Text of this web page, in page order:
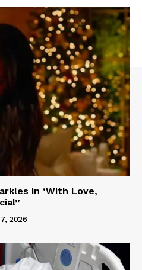
in ‘With Love,
2026